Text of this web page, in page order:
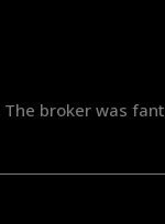
broker was